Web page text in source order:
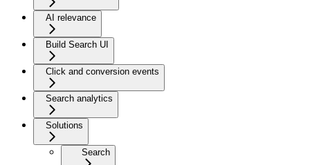
AI relevance
Build Search UI
Click and conversion events
Search analytics
Solutions
Search